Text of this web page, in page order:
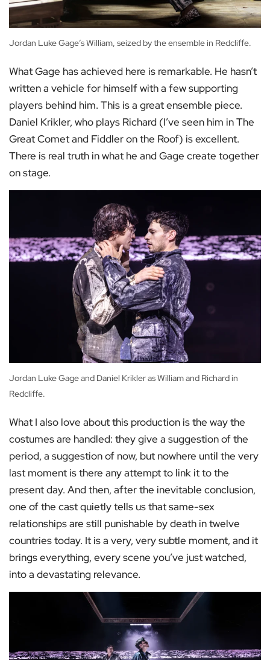
Jordan Luke Gage’s William, seized by the ensemble in Redcliffe.
What Gage has achieved here is remarkable. He hasn’t
written a vehicle for himself with a few supporting
players behind him. This is a great ensemble piece.
Daniel Krikler, who plays Richard (I’ve seen him in The
Great Comet and Fiddler on the Roof) is excellent.
There is real truth in what he and Gage create together
on stage.
Jordan Luke Gage and Daniel Krikler as William and Richard in
Redcliffe.
What I also love about this production is the way the
costumes are handled: they give a suggestion of the
period, a suggestion of now, but nowhere until the very
last moment is there any attempt to link it to the
present day. And then, after the inevitable conclusion,
one of the cast quietly tells us that same-sex
relationships are still punishable by death in twelve
countries today. It is a very, very subtle moment, and it
brings everything, every scene you’ve just watched,
into a devastating relevance.